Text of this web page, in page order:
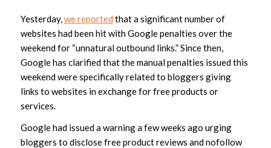
Yesterday,we reported that a significant number of
websites had been hit with Google penalties over the
weekend for “unnatural outbound links.” Since then,
Google has clarified that the manual penalties issued this
weekend were specifically related to bloggers giving
links to websites in exchange for free products or
services.
Google had issued a warning a few weeks ago urging
bloggers to disclose free product reviews and nofollow